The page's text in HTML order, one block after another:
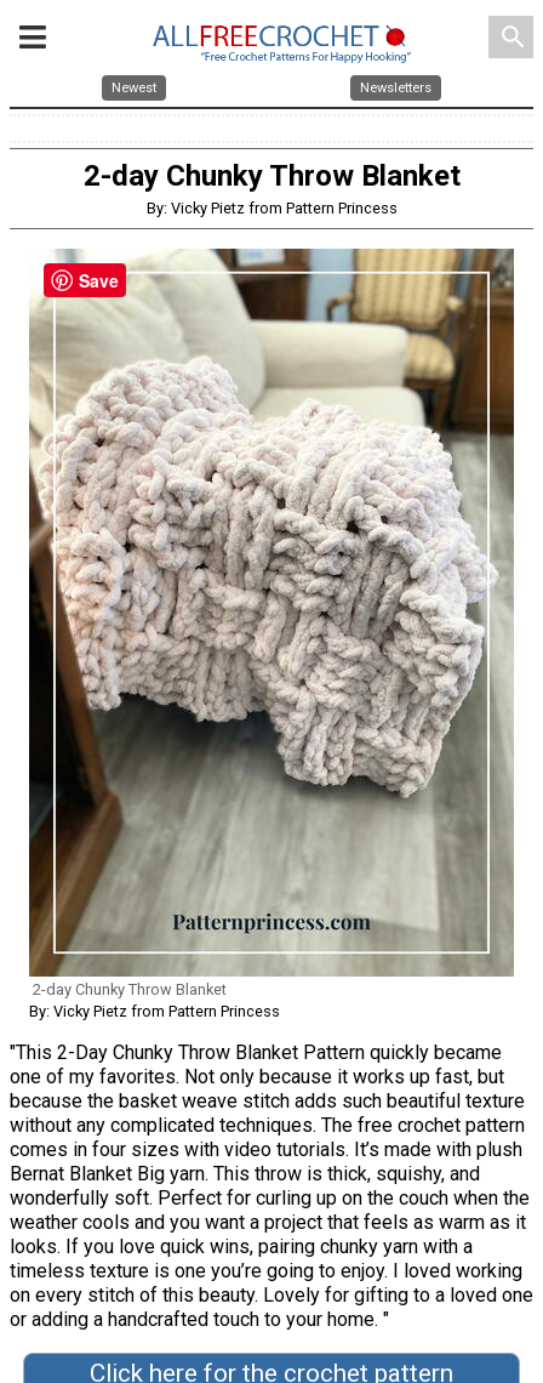
search
Newest Newsletters
2-day Chunky Throw Blanket
By: Vicky Pietz from Pattern Princess
2-day Chunky Throw Blanket
By: Vicky Pietz from Pattern Princess
"This 2-Day Chunky Throw Blanket Pattern quickly became
one of my favorites. Not only because it works up fast, but
because the basket weave stitch adds such beautiful texture
without any complicated techniques. The free crochet pattern
comes in four sizes with video tutorials. It’s made with plush
Bernat Blanket Big yarn. This throw is thick, squishy, and
wonderfully soft. Perfect for curling up on the couch when the
weather cools and you want a project that feels as warm as it
looks. If you love quick wins, pairing chunky yarn with a
timeless texture is one you’re going to enjoy. I loved working
on every stitch of this beauty. Lovely for gifting to a loved one
or adding a handcrafted touch to your home. "
Click here for the crochet pattern
Save